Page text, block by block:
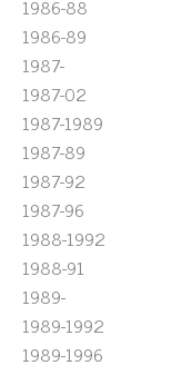
1986-88
1986-89
1987-
1987-02
1987-1989
1987-89
1987-92
1987-96
1988-1992
1988-91
1989-
1989-1992
1989-1996